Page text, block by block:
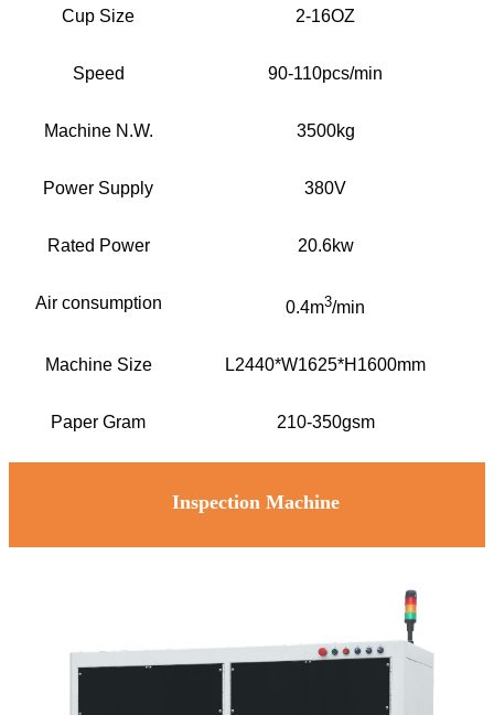
Cup Size 2-16OZ
Speed 90-110pcs/min
Machine N.W. 3500kg
Power Supply 380V
Rated Power 20.6kw
Air consumption 0.4m3/min
Machine Size L2440*W1625*H1600mm
Paper Gram 210-350gsm
Inspection Machine